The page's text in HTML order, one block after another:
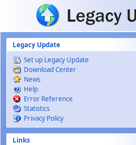
Skip to main content
Legacy Update
Set up Legacy Update
Download Center
News
Help
Error Reference
Statistics
Privacy Policy
Links